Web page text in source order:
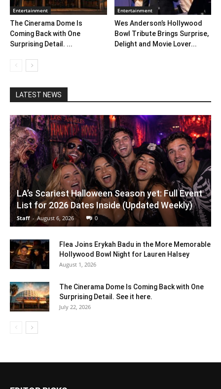
Entertainment
The Cinerama Dome Is
Coming Back with One
Surprising Detail. ...
Entertainment
Wes Anderson’s Hollywood
Bowl Tribute Brings Surprise,
Delight and Movie Lover...
LATEST NEWS
LA’s Scariest Halloween Season yet: Full Event
List for 2026 Dates Inside (Updated Weekly)
Staff - August 6, 2026 0
Flea Joins Erykah Badu in the More Memorable
Hollywood Bowl Night for Lauren Halsey
August 1, 2026
The Cinerama Dome Is Coming Back with One
Surprising Detail. See it here.
July 22, 2026